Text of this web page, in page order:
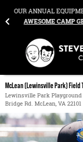
OUR ANNUAL
AWESOME CAMP
McLean (Lewinsville Park) Field
Lewinsville Park Playground
Bridge Rd. McLean, VA 22101